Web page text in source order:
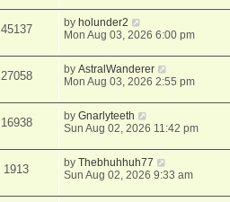
45137 by holunder2
Mon Aug 03, 2026 6:00 pm
27058 byAstralWanderer
Mon Aug 03, 2026 2:55 pm
16938 byGnarlyteeth
Sun Aug 02, 2026 11:42 pm
1913 byThebhuhhuh77
Sun Aug 02, 2026 9:33 am